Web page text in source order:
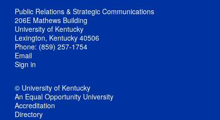
Public Relations & Strategic Communications
206E Mathews Building
University of Kentucky
Lexington, Kentucky 40506
Phone: (859) 257-1754
Email
Sign in
© University of Kentucky
An Equal Opportunity University
Accreditation
Directory